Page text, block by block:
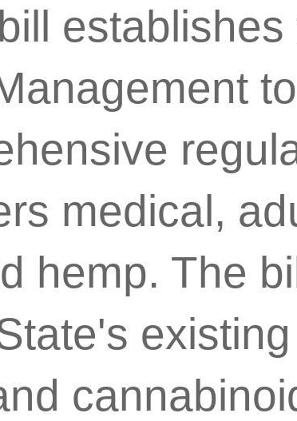
establishes
to
medical,
hemp. The
existing